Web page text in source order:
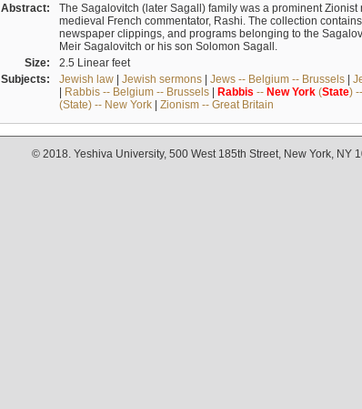
Abstract:
The Sagalovitch (later Sagall) family was a prominent
medieval French commentator, Rashi. The collection
newspaper clippings, and programs belonging to the
Meir Sagalovitch or his son Solomon Sagall.
Size:
2.5 Linear feet
Subjects:
Jewish law| Jewish sermons| Jews -- Belgium -- Brussels|
| Rabbis -- Belgium -- Brussels| Rabbis -- New York(State) --
(State) -- New York| Zionism -- Great Britain
© 2018. Yeshiva University, 500 West 185th Street, New York, NY